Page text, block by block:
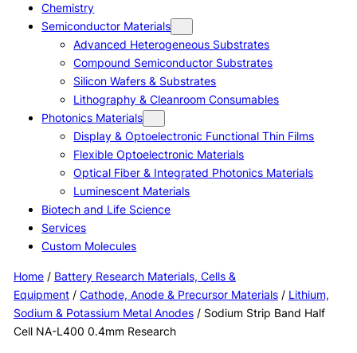
Chemistry
Semiconductor Materials
Advanced Heterogeneous Substrates
Compound Semiconductor Substrates
Silicon Wafers & Substrates
Lithography & Cleanroom Consumables
Photonics Materials
Display & Optoelectronic Functional Thin Films
Flexible Optoelectronic Materials
Optical Fiber & Integrated Photonics Materials
Luminescent Materials
Biotech and Life Science
Services
Custom Molecules
Home/ Battery Research Materials, Cells &
Equipment/ Cathode, Anode & Precursor Materials/ Lithium,
Sodium & Potassium Metal Anodes/ Sodium Strip Band Half
Cell NA-L400 0.4mm Research